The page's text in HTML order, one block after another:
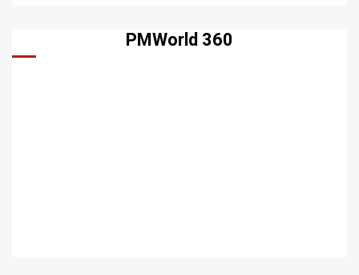
PMWorld 360